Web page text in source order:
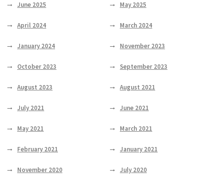
June 2025 May 2025
April 2024 March 2024
January 2024 November 2023
October 2023 September 2023
August 2023 August 2021
July 2021 June 2021
May 2021 March 2021
February 2021 January 2021
November 2020 July 2020